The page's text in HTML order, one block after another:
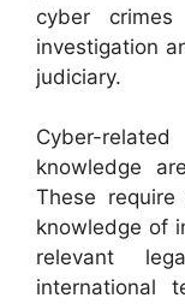
cyber
investigation
judiciary.
Cyber-
knowledge
These
knowledge of
relevant
international